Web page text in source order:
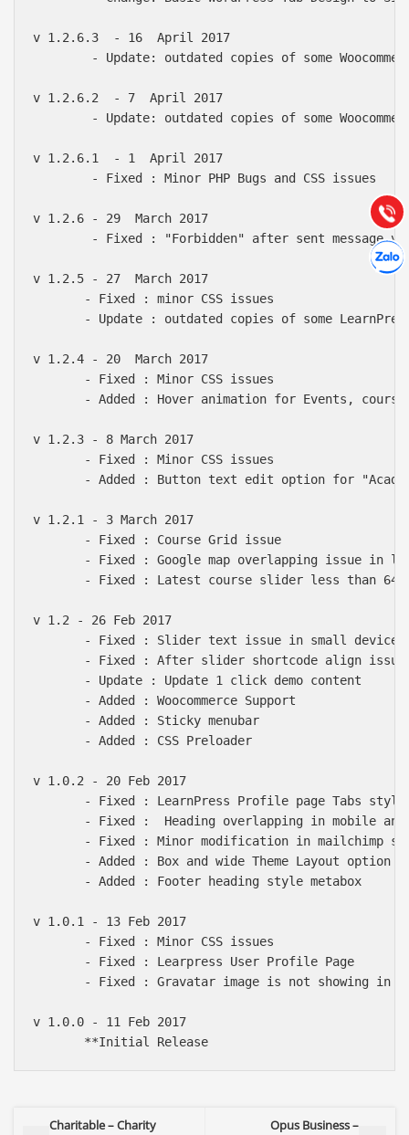
v 1.2.6.3  - 16  April 2017
- Update: outdated copies of some
v 1.2.6.2  - 7  April 2017
- Update: outdated copies of some
v 1.2.6.1  - 1  April 2017
        - Fixed : Minor PHP Bugs and CSS issues
v 1.2.6 - 29  March 2017
- Fixed : "Forbidden" after sent message
v 1.2.5 - 27  March 2017
       - Fixed : minor CSS issues
- Update : outdated copies of some
v 1.2.4 - 20  March 2017
       - Fixed : Minor CSS issues
- Added : Hover animation for Events,
v 1.2.3 - 8 March 2017
       - Fixed : Minor CSS issues
- Added : Button text edit option for
v 1.2.1 - 3 March 2017
       - Fixed : Course Grid issue
- Fixed : Google map overlapping issue in
- Fixed : Latest course slider less than
v 1.2 - 26 Feb 2017
       - Fixed : Slider text issue in small devices
       - Fixed : After slider shortcode align issue
       - Update : Update 1 click demo content
       - Added : Woocommerce Support
       - Added : Sticky menubar
       - Added : CSS Preloader
v 1.0.2 - 20 Feb 2017
       - Fixed : LearnPress Profile page Tabs style
- Fixed :  Heading overlapping in mobile and
- Fixed : Minor modification in mailchimp
       - Added : Box and wide Theme Layout option
       - Added : Footer heading style metabox
v 1.0.1 - 13 Feb 2017
       - Fixed : Minor CSS issues
       - Fixed : Learpress User Profile Page
- Fixed : Gravatar image is not showing in
v 1.0.0 - 11 Feb 2017
Charitable – Charity
Opus Business –
Gọi
0903.976.769
Hướng dẫn & Hỗ trợ:
(028) 22.166.144
Chát
Hợp tác